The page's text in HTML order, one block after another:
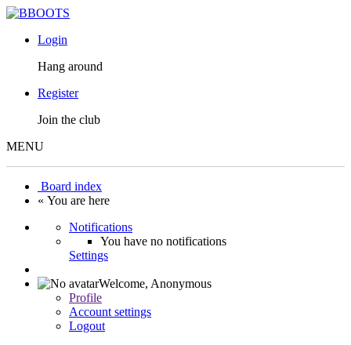
Login
Hang around
Register
Join the club
MENU
Board index
« You are here
Notifications
You have no notifications
Settings
Welcome, Anonymous
Profile
Account settings
Logout